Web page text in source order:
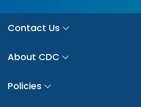
Contact Us
About CDC
Policies